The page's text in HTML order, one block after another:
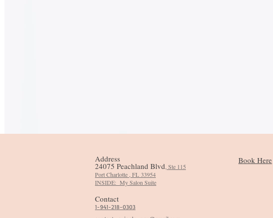
Address
24075 Peachland Blvd , Ste 115
Port Charlotte , FL 33954
​INSIDE: My Salon Suite
Contact
1-941-218-0303
Book Here